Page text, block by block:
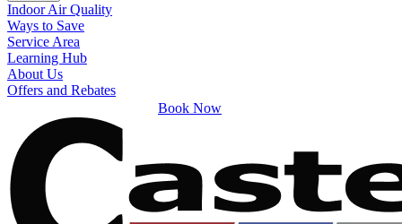
Indoor Air Quality
Ways to Save
Service Area
Learning Hub
About Us
Offers and Rebates
Book Now